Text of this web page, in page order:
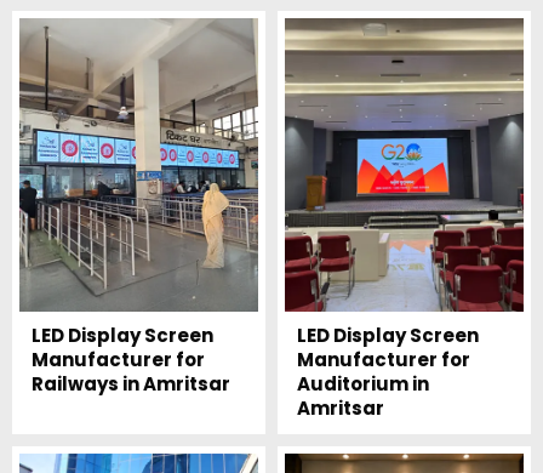
LED Display Screen
Manufacturer for
Railways in Amritsar
LED Display Screen
Manufacturer for
Auditorium in
Amritsar